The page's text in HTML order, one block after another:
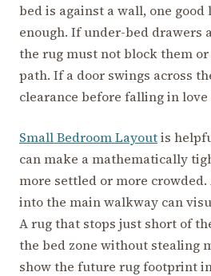
bed is against a wall, one good
enough. If under-bed drawers
the rug must not block them
path. If a door swings across
clearance before falling in
Small Bedroom Layoutis
can make a mathematically
more settled or more
into the main walkway can
A rug that stops just short of
the bed zone without stealing
show the future rug footprint